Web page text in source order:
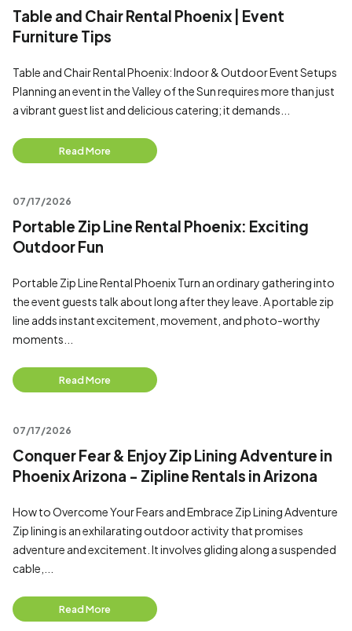
Table and Chair Rental Phoenix | Event
Furniture Tips
Table and Chair Rental Phoenix: Indoor & Outdoor Event Setups
Planning an event in the Valley of the Sun requires more than just
a vibrant guest list and delicious catering; it demands...
Read More
07/17/2026
Portable Zip Line Rental Phoenix: Exciting
Outdoor Fun
Portable Zip Line Rental Phoenix Turn an ordinary gathering into
the event guests talk about long after they leave. A portable zip
line adds instant excitement, movement, and photo-worthy
moments...
Read More
07/17/2026
Conquer Fear & Enjoy Zip Lining Adventure in
Phoenix Arizona - Zipline Rentals in Arizona
How to Overcome Your Fears and Embrace Zip Lining Adventure
Zip lining is an exhilarating outdoor activity that promises
adventure and excitement. It involves gliding along a suspended
cable,...
Read More